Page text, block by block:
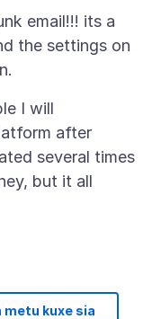
email!!! its a
the settings on
I will
after
several times
but it all
metu kuxe sia